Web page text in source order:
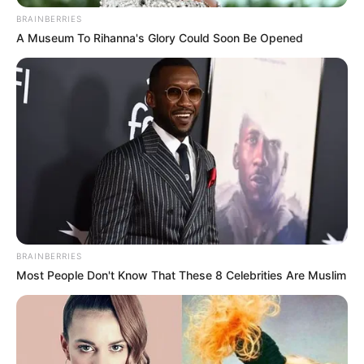
BRAINBERRIES
A Museum To Rihanna's Glory Could Soon Be Opened
BRAINBERRIES
Most People Don't Know That These 8 Celebrities Are Muslim